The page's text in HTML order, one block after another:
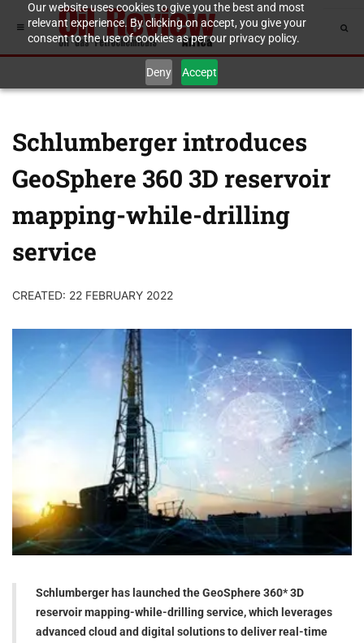
Our website uses cookies to give you the best and most
relevant experience. By clicking on accept, you give your
consent to the use of cookies as per our privacy policy.
Deny Accept
Schlumberger introduces
GeoSphere 360 3D reservoir
mapping-while-drilling
service
CREATED: 22 FEBRUARY 2022
Schlumberger has launched the GeoSphere 360* 3D
reservoir mapping-while-drilling service, which leverages
advanced cloud and digital solutions to deliver real-time